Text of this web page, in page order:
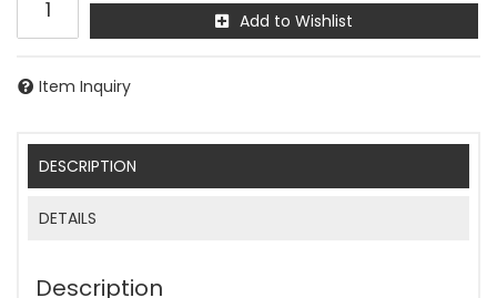
Add to Wishlist
Item Inquiry
DESCRIPTION
DETAILS
Description